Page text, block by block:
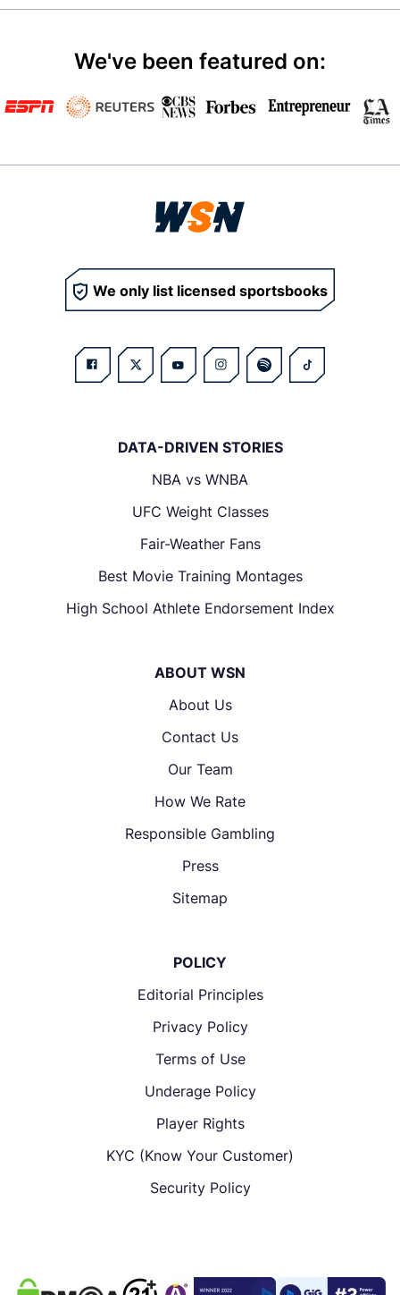
We've been featured on:
We only list licensed sportsbooks
DATA-DRIVEN STORIES
NBA vs WNBA
UFC Weight Classes
Fair-Weather Fans
Best Movie Training Montages
High School Athlete Endorsement Index
ABOUT WSN
About Us
Contact Us
Our Team
How We Rate
Responsible Gambling
Press
Sitemap
POLICY
Editorial Principles
Privacy Policy
Terms of Use
Underage Policy
Player Rights
KYC (Know Your Customer)
Security Policy